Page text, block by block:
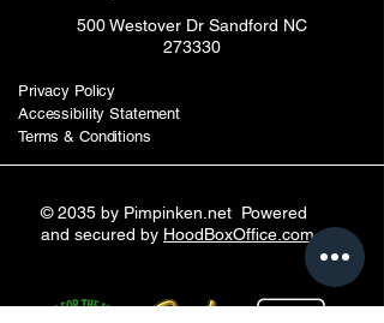
500 Westover Dr Sandford NC
273330
Privacy Policy
Accessibility Statement
Terms & Conditions
© 2035 by Pimpinken.net Powered
and secured by HoodBoxOffice.com